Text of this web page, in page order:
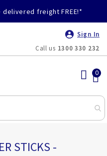
freight FREE!*
Sign In
Call us 1300 330 232
STICKS -